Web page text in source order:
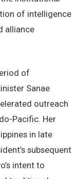
of intelligence
alliance
of
Sanae
outreach
Pacific. Her
in late
subsequent
intent to